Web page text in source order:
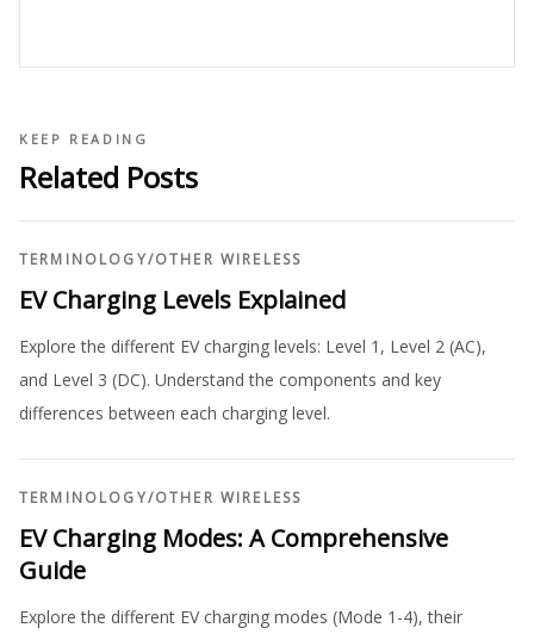
KEEP READING
Related Posts
TERMINOLOGY/OTHER WIRELESS
EV Charging Levels Explained
Explore the different EV charging levels: Level 1, Level 2 (AC),
and Level 3 (DC). Understand the components and key
differences between each charging level.
TERMINOLOGY/OTHER WIRELESS
EV Charging Modes: A Comprehensive
Guide
Explore the different EV charging modes (Mode 1-4), their